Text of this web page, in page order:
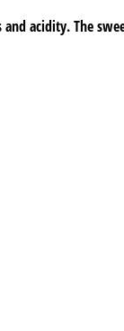
acidity. The